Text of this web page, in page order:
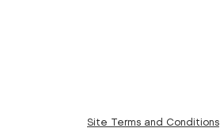
Site Terms and Conditions